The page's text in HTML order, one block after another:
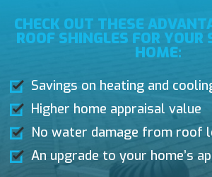
CHECK OUT THESE
ROOF SHINGLES FOR YOUR
HOME:
Savings on heating and
Higher home appraisal value
No water damage from roof
An upgrade to your home’s